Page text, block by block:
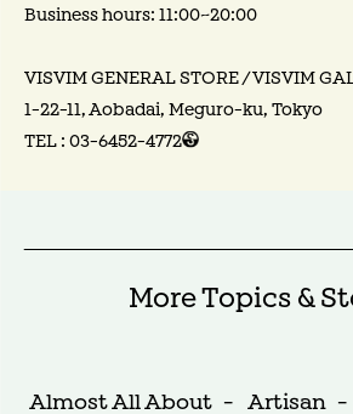
Business hours: 11:00~20:00
VISVIM GENERAL STORE / VISVIM
1-22-11, Aobadai, Meguro-ku, Tokyo
TEL : 03-6452-4772
More Topics &
Almost All About - Artisan -